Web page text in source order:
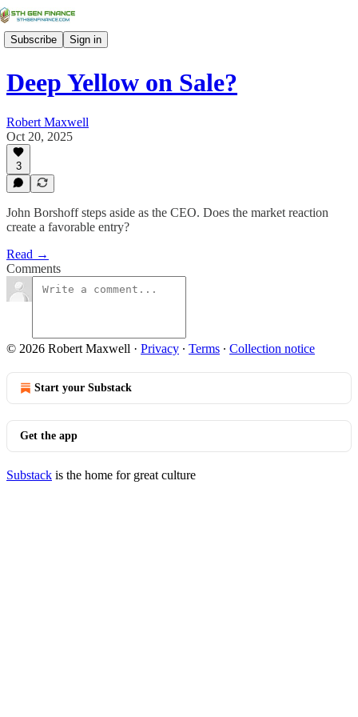
Subscribe Sign in
Deep Yellow on Sale?
Robert Maxwell
Oct 20, 2025
3
John Borshoff steps aside as the CEO. Does the market reaction
create a favorable entry?
Read →
Comments
© 2026 Robert Maxwell · Privacy ∙ Terms ∙ Collection notice
Start your Substack
Get the app
Substack is the home for great culture